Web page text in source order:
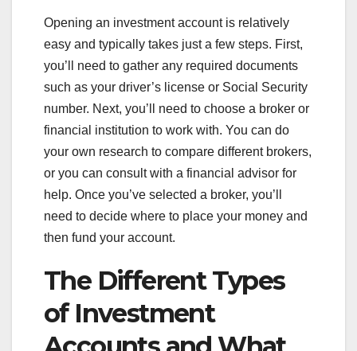
Opening an investment account is relatively
easy and typically takes just a few steps. First,
you’ll need to gather any required documents
such as your driver’s license or Social Security
number. Next, you’ll need to choose a broker or
financial institution to work with. You can do
your own research to compare different brokers,
or you can consult with a financial advisor for
help. Once you’ve selected a broker, you’ll
need to decide where to place your money and
then fund your account.
The Different Types
of Investment